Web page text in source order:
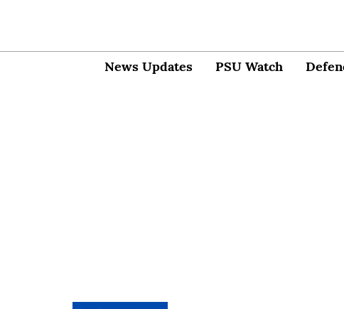
News Updates PSU Watch